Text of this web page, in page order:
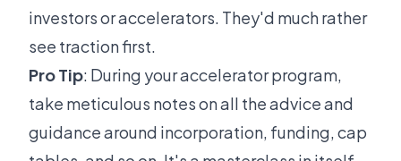
investors or accelerators. They'd much rather
see traction first.
Pro Tip: During your accelerator program,
take meticulous notes on all the advice and
guidance around incorporation, funding, cap